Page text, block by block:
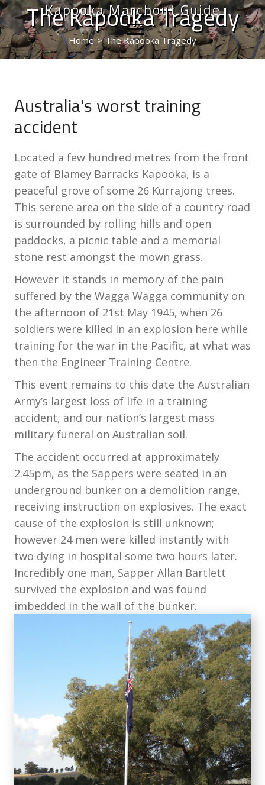
Kapooka Marchout Guide
The Kapooka Tragedy
Home > The Kapooka Tragedy
Australia's worst training
accident
Located a few hundred metres from the front
gate of Blamey Barracks Kapooka, is a
peaceful grove of some 26 Kurrajong trees.
This serene area on the side of a country road
is surrounded by rolling hills and open
paddocks, a picnic table and a memorial
stone rest amongst the mown grass.
However it stands in memory of the pain
suffered by the Wagga Wagga community on
the afternoon of 21st May 1945, when 26
soldiers were killed in an explosion here while
training for the war in the Pacific, at what was
then the Engineer Training Centre.
This event remains to this date the Australian
Army’s largest loss of life in a training
accident, and our nation’s largest mass
military funeral on Australian soil.
The accident occurred at approximately
2.45pm, as the Sappers were seated in an
underground bunker on a demolition range,
receiving instruction on explosives. The exact
cause of the explosion is still unknown;
however 24 men were killed instantly with
two dying in hospital some two hours later.
Incredibly one man, Sapper Allan Bartlett
survived the explosion and was found
imbedded in the wall of the bunker.